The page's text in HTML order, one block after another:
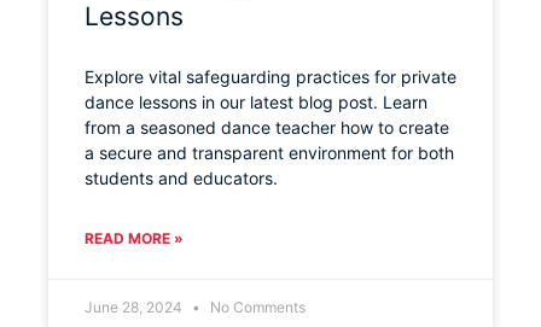
Lessons
Explore vital safeguarding practices for private
dance lessons in our latest blog post. Learn
from a seasoned dance teacher how to create
a secure and transparent environment for both
students and educators.
READ MORE »
June 28, 2024 No Comments